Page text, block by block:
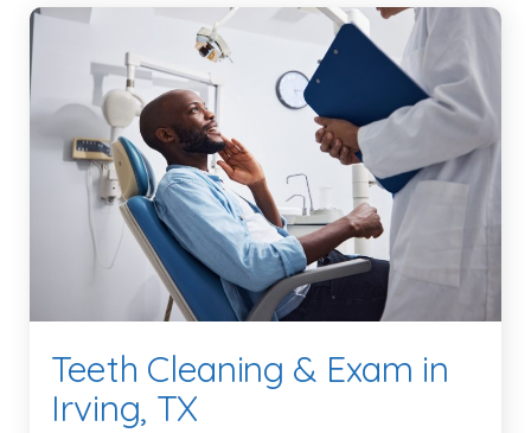
Teeth Cleaning & Exam in
Irving, TX